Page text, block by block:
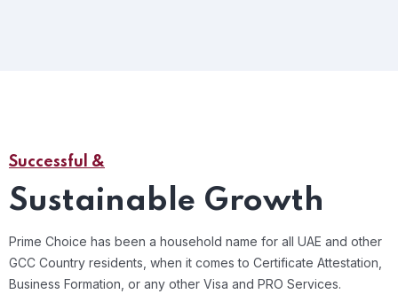
Successful &
Sustainable Growth
Prime Choice has been a household name for all UAE and other
GCC Country residents, when it comes to Certificate Attestation,
Business Formation, or any other Visa and PRO Services.